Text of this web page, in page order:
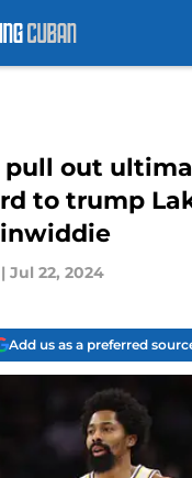
pull out
to trump
| Jul 22, 2024
Add us as a preferred